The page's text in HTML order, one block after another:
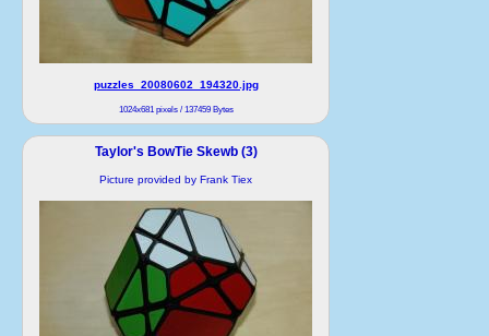
puzzles_20080602_194320.jpg
1024x681 pixels / 137459 Bytes
Taylor's BowTie Skewb (3)
Picture provided by Frank Tiex